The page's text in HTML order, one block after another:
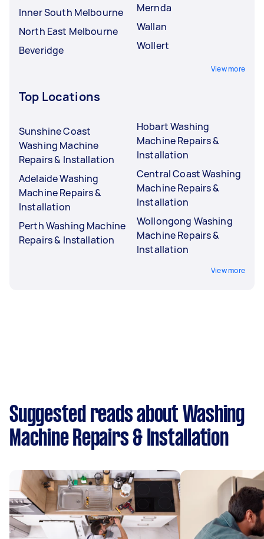
Inner South Melbourne
North East Melbourne
Beveridge
Mernda
Wallan
Wollert
View more
Top Locations
Sunshine Coast
Washing Machine
Repairs & Installation
Adelaide Washing
Machine Repairs &
Installation
Perth Washing Machine
Repairs & Installation
Hobart Washing
Machine Repairs &
Installation
Central Coast Washing
Machine Repairs &
Installation
Wollongong Washing
Machine Repairs &
Installation
View more
Suggested reads about Washing
Machine Repairs & Installation